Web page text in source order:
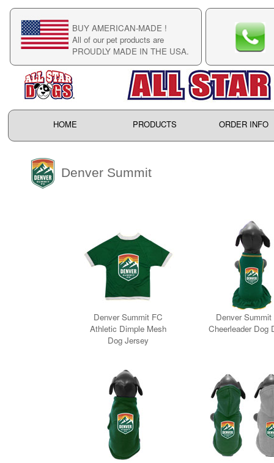
BUY AMERICAN-MADE !
All of our pet products are
PROUDLY MADE IN THE USA.
HOME PRODUCTS ORDER INFO
Denver Summit